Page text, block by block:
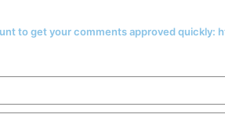
to get your comments approved